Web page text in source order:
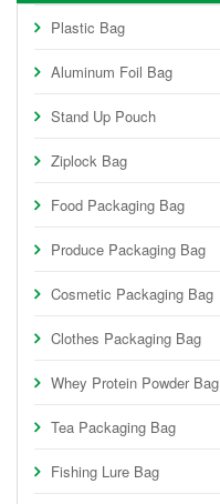
Plastic Bag
Aluminum Foil Bag
Stand Up Pouch
Ziplock Bag
Food Packaging Bag
Produce Packaging Bag
Cosmetic Packaging Bag
Clothes Packaging Bag
Whey Protein Powder Bag
Tea Packaging Bag
Fishing Lure Bag